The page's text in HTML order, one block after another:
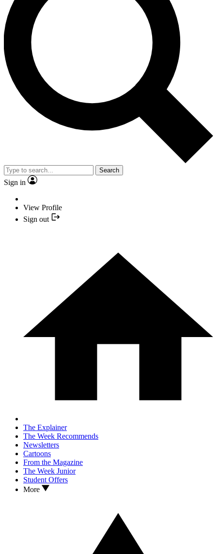
Search
Sign in
View Profile
Sign out
The Explainer
The Week Recommends
Newsletters
Cartoons
From the Magazine
The Week Junior
Student Offers
More